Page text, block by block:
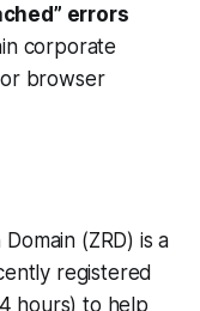
errors
corporate
browser
(ZRD) is a
registered
hours) to help